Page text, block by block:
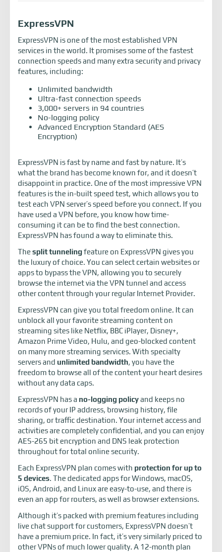
ExpressVPN
ExpressVPN is one of the most established VPN
services in the world. It promises some of the fastest
connection speeds and many extra security and privacy
features, including:
Unlimited bandwidth
Ultra-fast connection speeds
3,000+ servers in 94 countries
No-logging policy
Advanced Encryption Standard (AES
Encryption)
ExpressVPN is fast by name and fast by nature. It’s
what the brand has become known for, and it doesn’t
disappoint in practice. One of the most impressive VPN
features is the in-built speed test, which allows you to
test each VPN server’s speed before you connect. If you
have used a VPN before, you know how time-
consuming it can be to find the best connection.
ExpressVPN has found a way to eliminate this.
Thesplit tunnelingfeature on ExpressVPN gives you
the luxury of choice. You can select certain websites or
apps to bypass the VPN, allowing you to securely
browse the internet via the VPN tunnel and access
other content through your regular Internet Provider.
ExpressVPN can give you total freedom online. It can
unblock all your favorite streaming content on
streaming sites like Netflix, BBC iPlayer, Disney+,
Amazon Prime Video, Hulu, and geo-blocked content
on many more streaming services. With specialty
servers and unlimited bandwidth, you have the
freedom to browse all of the content your heart desires
without any data caps.
ExpressVPN has a no-logging policyand keeps no
records of your IP address, browsing history, file
sharing, or traffic destination. Your internet access and
activities are completely confidential, and you can enjoy
AES-265 bit encryption and DNS leak protection
throughout for total online security.
Each ExpressVPN plan comes with protection for up to
5 devices. The dedicated apps for Windows, macOS,
iOS, Android, and Linux are easy-to-use, and there is
even an app for routers, as well as browser extensions.
Although it’s packed with premium features including
live chat support for customers, ExpressVPN doesn’t
have a premium price. In fact, it’s very similarly priced to
other VPNs of much lower quality. A 12-month plan